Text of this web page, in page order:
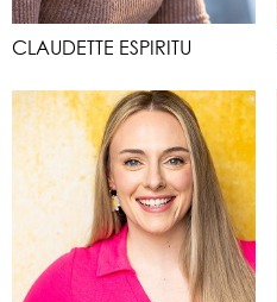
CLAUDETTE ESPIRITU